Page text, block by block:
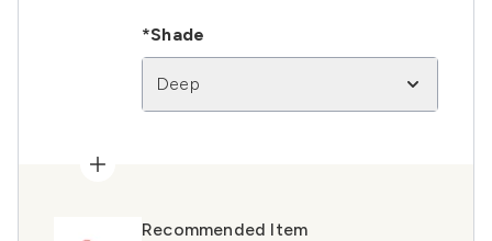
*Shade
Deep
Recommended Item